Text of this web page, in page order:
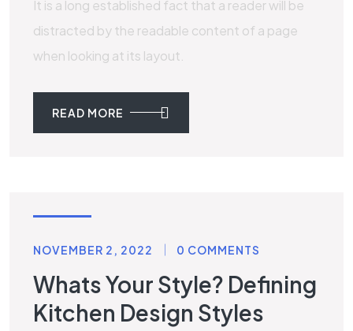
It is a long established fact that a reader will be
distracted by the readable content of a page
when looking at its layout.
READ MORE
NOVEMBER 2, 2022
0 COMMENTS
Whats Your Style? Defining
Kitchen Design Styles